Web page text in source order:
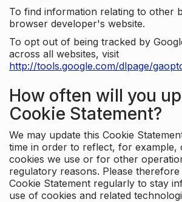
To find information relating to other
browser developer's website.
To opt out of being tracked by
across all websites, visit
http://tools.google.com/dlpage/
How often will you
Cookie Statement?
We may update this Cookie
time in order to reflect, for example,
cookies we use or for other
regulatory reasons. Please
Cookie Statement regularly to stay
use of cookies and related